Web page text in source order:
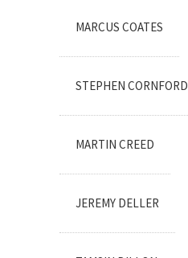
MARCUS COATES
STEPHEN CORNFORD
MARTIN CREED
JEREMY DELLER